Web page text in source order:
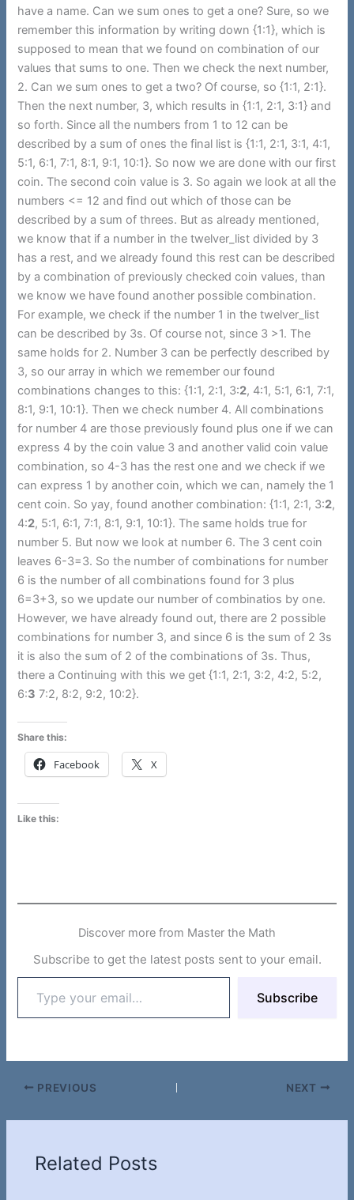
have a name. Can we sum ones to get a one? Sure, so we
remember this information by writing down {1:1}, which is
supposed to mean that we found on combination of our
values that sums to one. Then we check the next number,
2. Can we sum ones to get a two? Of course, so {1:1, 2:1}.
Then the next number, 3, which results in {1:1, 2:1, 3:1} and
so forth. Since all the numbers from 1 to 12 can be
described by a sum of ones the final list is {1:1, 2:1, 3:1, 4:1,
5:1, 6:1, 7:1, 8:1, 9:1, 10:1}. So now we are done with our first
coin. The second coin value is 3. So again we look at all the
numbers <= 12 and find out which of those can be
described by a sum of threes. But as already mentioned,
we know that if a number in the twelver_list divided by 3
has a rest, and we already found this rest can be described
by a combination of previously checked coin values, than
we know we have found another possible combination.
For example, we check if the number 1 in the twelver_list
can be described by 3s. Of course not, since 3 >1. The
same holds for 2. Number 3 can be perfectly described by
3, so our array in which we remember our found
combinations changes to this: {1:1, 2:1, 3:2, 4:1, 5:1, 6:1, 7:1,
8:1, 9:1, 10:1}. Then we check number 4. All combinations
for number 4 are those previously found plus one if we can
express 4 by the coin value 3 and another valid coin value
combination, so 4-3 has the rest one and we check if we
can express 1 by another coin, which we can, namely the 1
cent coin. So yay, found another combination: {1:1, 2:1, 3:2,
4:2, 5:1, 6:1, 7:1, 8:1, 9:1, 10:1}. The same holds true for
number 5. But now we look at number 6. The 3 cent coin
leaves 6-3=3. So the number of combinations for number
6 is the number of all combinations found for 3 plus
6=3+3, so we update our number of combinatios by one.
However, we have already found out, there are 2 possible
combinations for number 3, and since 6 is the sum of 2 3s
it is also the sum of 2 of the combinations of 3s. Thus,
there a Continuing with this we get {1:1, 2:1, 3:2, 4:2, 5:2,
6:3 7:2, 8:2, 9:2, 10:2}.
Share this:
Facebook X
Like this:
Discover more from Master the Math
Subscribe to get the latest posts sent to your email.
your
email…
Subscribe
PREVIOUS NEXT
Related Posts